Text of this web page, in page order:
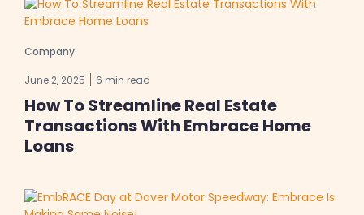
Company
June 2, 2025 6 min read
How To Streamline Real Estate
Transactions With Embrace Home
Loans